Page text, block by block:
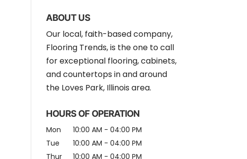
ABOUT US
Our local, faith-based company,
Flooring Trends, is the one to call
for exceptional flooring, cabinets,
and countertops in and around
the Loves Park, Illinois area.
HOURS OF OPERATION
Mon 10:00 AM - 04:00 PM
Tue
10:00 AM - 04:00 PM
Thur
10:00 AM - 04:00 PM